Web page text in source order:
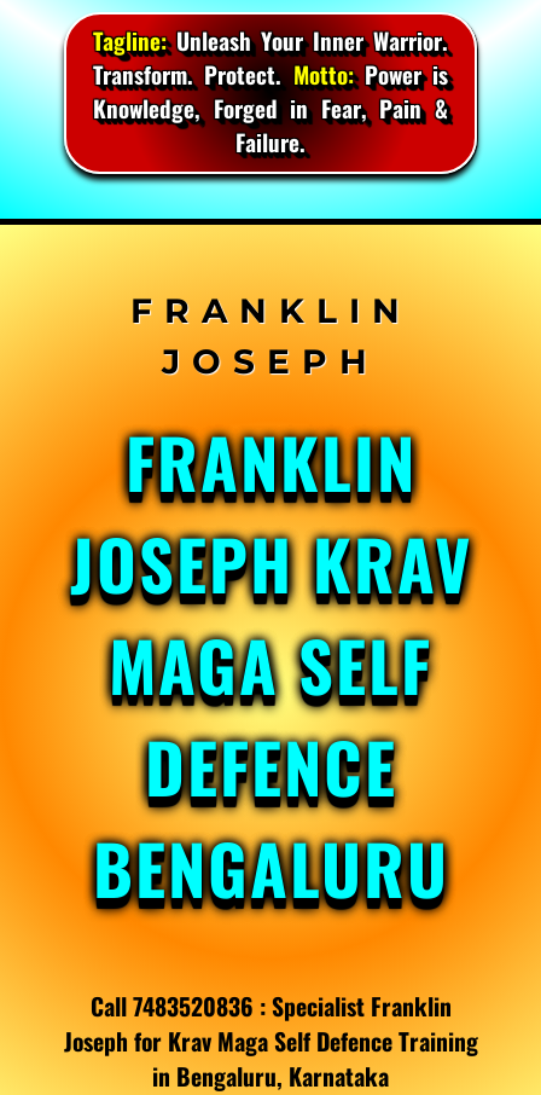
Tagline:Unleash Your Inner Warrior.
Transform. Protect.Motto:Power is
Knowledge, Forged in Fear, Pain &
Failure.
FRANKLIN
JOSEPH KRAV
MAGA SELF
DEFENCE
BENGALURU
Call 7483520836 : Specialist Franklin
Joseph for Krav Maga Self Defence Training
in Bengaluru, Karnataka